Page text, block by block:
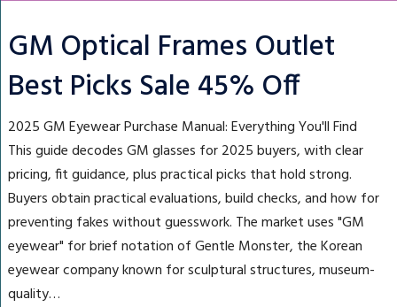
GM Optical Frames Outlet
Best Picks Sale 45% Off
2025 GM Eyewear Purchase Manual: Everything You'll Find
This guide decodes GM glasses for 2025 buyers, with clear
pricing, fit guidance, plus practical picks that hold strong.
Buyers obtain practical evaluations, build checks, and how for
preventing fakes without guesswork. The market uses "GM
eyewear" for brief notation of Gentle Monster, the Korean
eyewear company known for sculptural structures, museum-
quality…